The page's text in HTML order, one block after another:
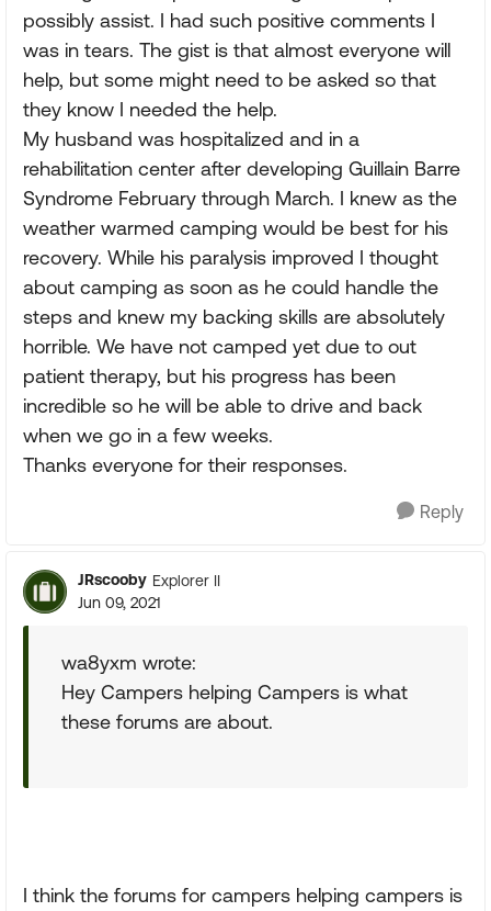
possibly assist. I had such positive comments I
was in tears. The gist is that almost everyone will
help, but some might need to be asked so that
they know I needed the help.
My husband was hospitalized and in a
rehabilitation center after developing Guillain Barre
Syndrome February through March. I knew as the
weather warmed camping would be best for his
recovery. While his paralysis improved I thought
about camping as soon as he could handle the
steps and knew my backing skills are absolutely
horrible. We have not camped yet due to out
patient therapy, but his progress has been
incredible so he will be able to drive and back
when we go in a few weeks.
Thanks everyone for their responses.
Reply
JRscooby Explorer II
Jun 09, 2021
wa8yxm wrote:
Hey Campers helping Campers is what
these forums are about.
I think the forums for campers helping campers is